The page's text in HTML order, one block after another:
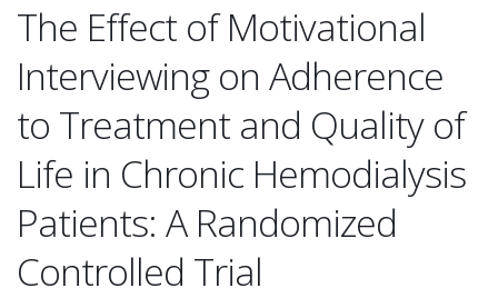
The Effect of Motivational
Interviewing on Adherence
to Treatment and Quality of
Life in Chronic Hemodialysis
Patients: A Randomized
Controlled Trial